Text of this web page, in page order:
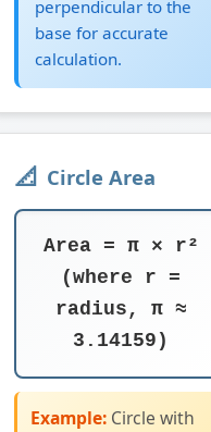
perpendicular to the
base for accurate
calculation.
Circle Area
Area = π × r²
(where r =
radius, π ≈
3.14159)
Example: Circle with